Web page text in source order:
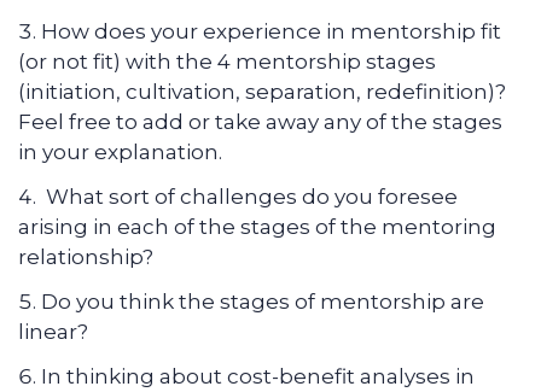
How does your experience in mentorship fit
(or not fit) with the 4 mentorship stages
(initiation, cultivation, separation, redefinition)?
Feel free to add or take away any of the stages
in your explanation.
What sort of challenges do you foresee
arising in each of the stages of the mentoring
relationship?
Do you think the stages of mentorship are
linear?
In thinking about cost-benefit analyses in